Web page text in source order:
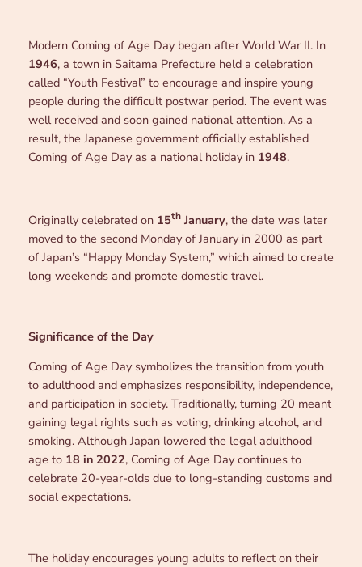
Modern Coming of Age Day began after World War II. In
1946, a town in Saitama Prefecture held a celebration
called “Youth Festival” to encourage and inspire young
people during the difficult postwar period. The event was
well received and soon gained national attention. As a
result, the Japanese government officially established
Coming of Age Day as a national holiday in 1948.
Originally celebrated on 15thJanuary, the date was later
moved to the second Monday of January in 2000 as part
of Japan’s “Happy Monday System,” which aimed to create
long weekends and promote domestic travel.
Significance of the Day
Coming of Age Day symbolizes the transition from youth
to adulthood and emphasizes responsibility, independence,
and participation in society. Traditionally, turning 20 meant
gaining legal rights such as voting, drinking alcohol, and
smoking. Although Japan lowered the legal adulthood
age to 18 in 2022, Coming of Age Day continues to
celebrate 20-year-olds due to long-standing customs and
social expectations.
The holiday encourages young adults to reflect on their